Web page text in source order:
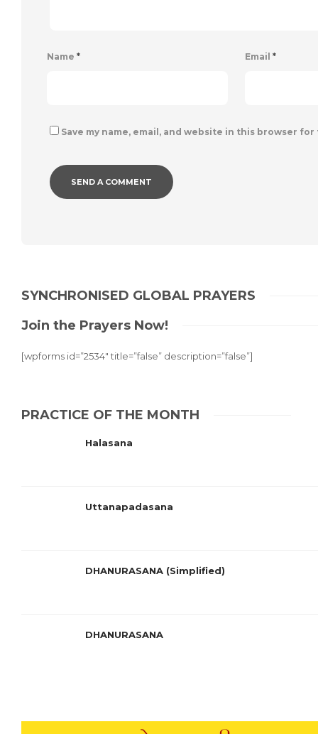
Name * Email *
Save my name, email, and website in this browser
SYNCHRONISED GLOBAL PRAYERS
Join the Prayers Now!
[wpforms id=”2534″ title=”false” description=”false”]
PRACTICE OF THE MONTH
Halasana
Uttanapadasana
DHANURASANA (Simplified)
DHANURASANA